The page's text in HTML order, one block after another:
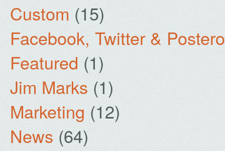
Custom (15)
Facebook, Twitter &
Featured (1)
Jim Marks (1)
Marketing (12)
News (64)